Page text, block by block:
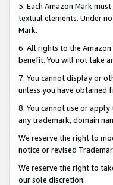
5. Each Amazon Mark
textual elements. Under
Mark.
6. All rights to the
benefit. You will not take
7. You cannot display or
unless you have obtained
8. You cannot use or
any trademark, domain
We reserve the right to
notice or revised
We reserve the right to
our sole discretion.